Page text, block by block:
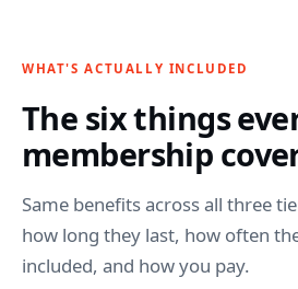
WHAT'S ACTUALLY INCLUDED
The six things
membership
Same benefits across all three
how long they last, how often
included, and how you pay.